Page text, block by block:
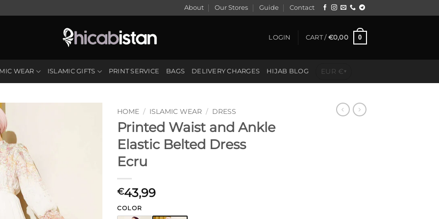
About Our Stores Guide Contact
LOGIN CART / €0,00 0
WEAR ISLAMIC GIFTS PRINT SERVICE BAGS DELIVERY CHARGES HIJAB BLOG EUR €▾
HOME / ISLAMIC WEAR / DRESS
Printed Waist and Ankle
Elastic Belted Dress
Ecru
€43,99
COLOR